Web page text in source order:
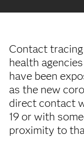
Contact
health
have been
as the new
direct contact
19 or with
proximity to